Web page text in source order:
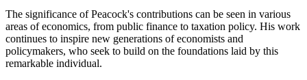
The significance of Peacock's contributions can be seen in various
areas of economics, from public finance to taxation policy. His work
continues to inspire new generations of economists and
policymakers, who seek to build on the foundations laid by this
remarkable individual.